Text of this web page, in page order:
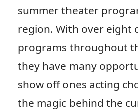
summer theater
region. With over eight
programs throughout
they have many
show off ones acting
the magic behind the